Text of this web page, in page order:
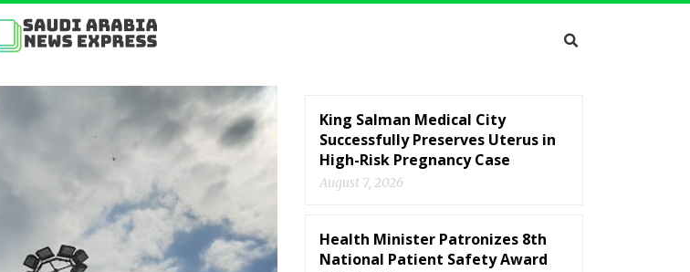
King Salman Medical City
Successfully Preserves Uterus in
High-Risk Pregnancy Case
August 7, 2026
Health Minister Patronizes 8th
National Patient Safety Award